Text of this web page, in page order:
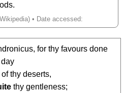
for thy favours done
thy gentleness;